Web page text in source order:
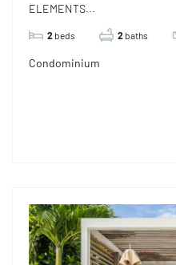
ELEMENTS...
2 beds 2 baths
Condominium